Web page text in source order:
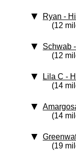
Ryan ‑
(12
Schwab
(12
Lila C ‑
(14
(14
(19